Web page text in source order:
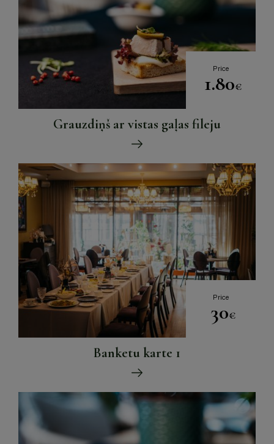
Price
1.80€
Grauzdiņš ar vistas gaļas fileju
Price
30€
Banketu karte 1